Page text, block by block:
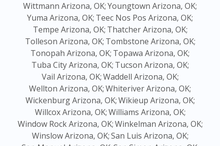
Wittmann Arizona, OK;Youngtown Arizona, OK;
Yuma Arizona, OK; Teec Nos Pos Arizona, OK;
Tempe Arizona, OK; Thatcher Arizona, OK;
Tolleson Arizona, OK; Tombstone Arizona, OK;
Tonopah Arizona, OK; Topawa Arizona, OK;
Tuba City Arizona, OK; Tucson Arizona, OK;
Vail Arizona, OK;Waddell Arizona, OK;
Wellton Arizona, OK;Whiteriver Arizona, OK;
Wickenburg Arizona, OK;Wikieup Arizona, OK;
Willcox Arizona, OK;Williams Arizona, OK;
Window Rock Arizona, OK;Winkelman Arizona, OK;
Winslow Arizona, OK;San Luis Arizona, OK;